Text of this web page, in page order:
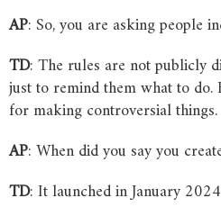
AP: So, you are asking people
TD: The rules are not publicly
just to remind them what to
for making controversial things.
AP: When did you say you
TD: It launched in January